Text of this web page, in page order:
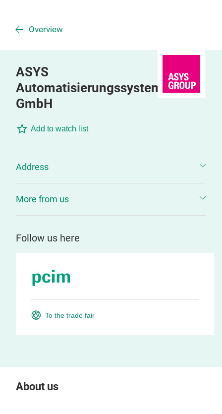
Overview
ASYS
Automatisierungssysteme
GmbH
Add to watch list
Address
More from us
Follow us here
To the trade fair
About us